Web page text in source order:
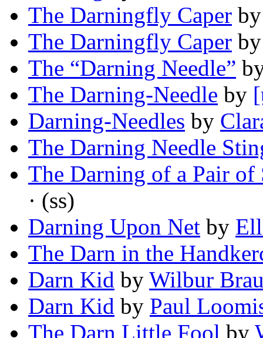
The Darningfly Caper
The Darningfly Caper
The “Darning Needle”
The Darning-Needle by
Darning-Needles by
The Darning Needle
The Darning of a Pair of
· (ss)
Darning Upon Net by
The Darn in the
Darn Kid by Wilbur
Darn Kid by Paul
The Darn Little Fool by